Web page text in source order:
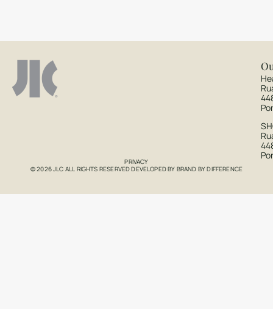
PRIVACY
© 2026 JLC ALL RIGHTS RESERVED DEVELOPED BY BRAND BY DIFFERENCE